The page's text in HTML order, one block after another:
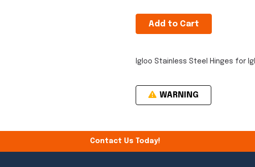
Add to Cart
Igloo Stainless Steel Hinges for
WARNING
Contact Us Today!